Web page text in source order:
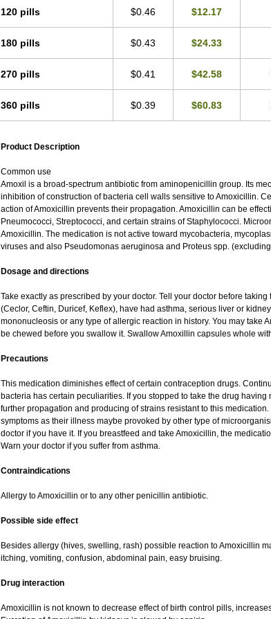
120 pills $0.46 $12.17
180 pills $0.43 $24.33
270 pills $0.41 $42.58
360 pills $0.39 $60.83
Product Description
Common use
Amoxil is a broad-spectrum antibiotic from aminopenicillin group. Its
inhibition of construction of bacteria cell walls sensitive to Amoxicillin.
action of Amoxicillin prevents their propagation. Amoxicillin can be
Pneumococci, Streptococci, and certain strains of Staphylococci.
Amoxicillin. The medication is not active toward mycobacteria,
viruses and also Pseudomonas aeruginosa and Proteus spp.
Dosage and directions
Take exactly as prescribed by your doctor. Tell your doctor before
(Ceclor, Ceftin, Duricef, Keflex), have had asthma, serious liver or
mononucleosis or any type of allergic reaction in history. You may take
be chewed before you swallow it. Swallow Amoxillin capsules whole
Precautions
This medication diminishes effect of certain contraception drugs.
bacteria has certain peculiarities. If you stopped to take the drug
further propagation and producing of strains resistant to this
symptoms as their illness maybe provoked by other type of
doctor if you have it. If you breastfeed and take Amoxicillin, the
Warn your doctor if you suffer from asthma.
Contraindications
Allergy to Amoxicillin or to any other penicillin antibiotic.
Possible side effect
Besides allergy (hives, swelling, rash) possible reaction to Amoxicillin
itching, vomiting, confusion, abdominal pain, easy bruising.
Drug interaction
Amoxicillin is not known to decrease effect of birth control pills,